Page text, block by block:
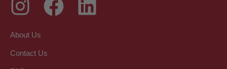
About Us
Contact Us